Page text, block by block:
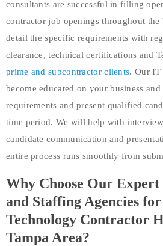
consultants are successful in filling
contractor job openings throughout the
detail the specific requirements with
clearance, technical certifications and
prime and subcontractor clients. Our
become educated on your business
requirements and present qualified
time period. We will help with
candidate communication and
entire process runs smoothly from
Why Choose Our
and Staffing Agencies
Technology Contractor
Tampa Area?